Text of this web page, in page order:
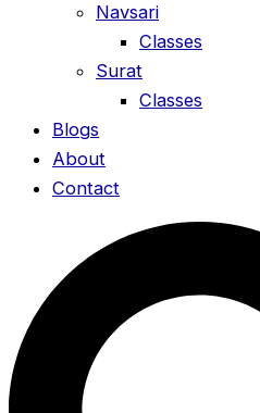
Navsari
Classes
Surat
Classes
Blogs
About
Contact